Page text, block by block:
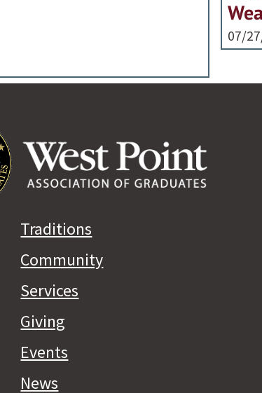
07/
Traditions
Community
Services
Giving
Events
News